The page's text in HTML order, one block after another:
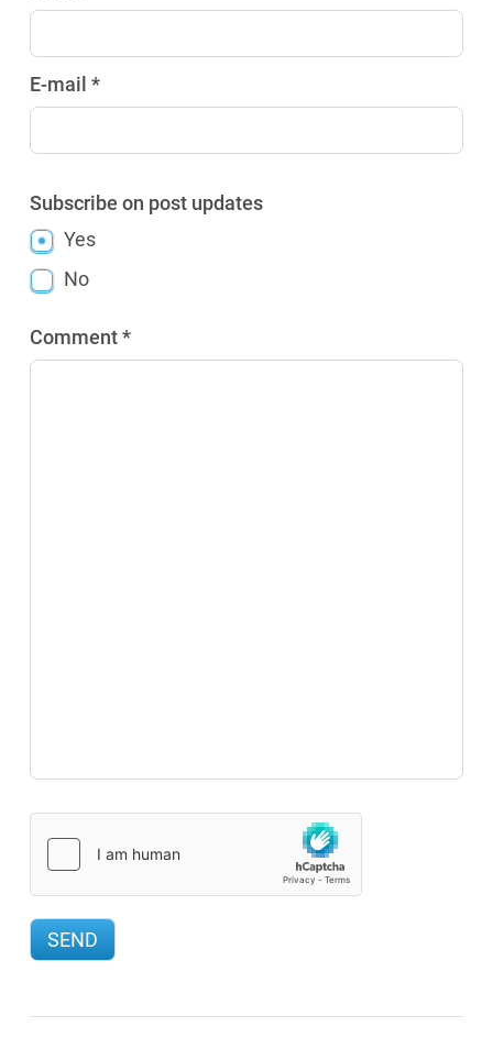
E-mail *
Subscribe on post updates
Yes
No
Comment *